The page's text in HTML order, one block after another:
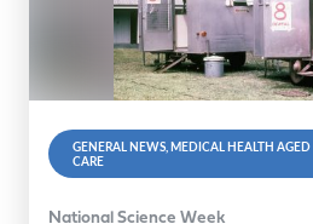
GENERAL NEWS, MEDICAL HEALTH AGED
CARE
National Science Week